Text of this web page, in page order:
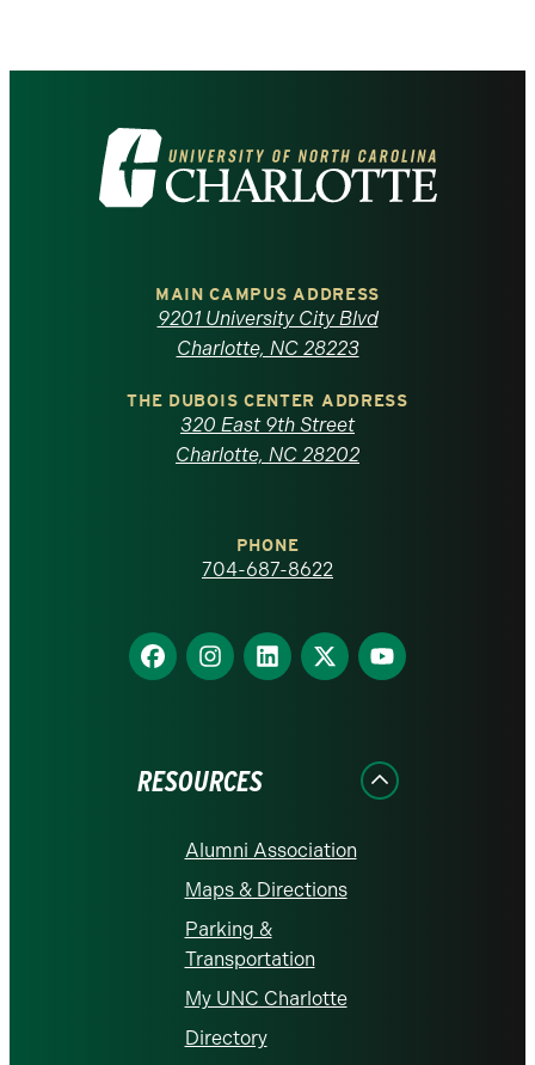
Visit
the
North
Carolina
homepage
MAIN CAMPUS ADDRESS
9201 University City Blvd
Charlotte, NC 28223
THE DUBOIS CENTER ADDRESS
320 East 9th Street
Charlotte, NC 28202
PHONE
704-687-8622
Find
us
Find
us
Find
us
Find
us
Find
us
RESOURCES
Alumni Association
Maps & Directions
Parking &
Transportation
My UNC Charlotte
Directory